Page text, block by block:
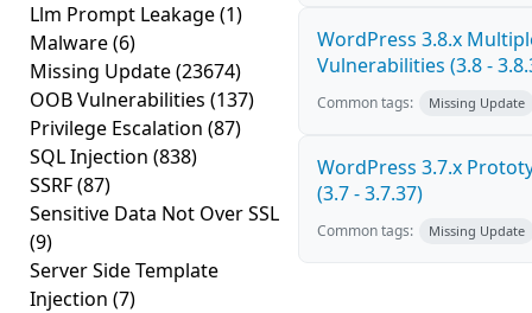
Llm Prompt Leakage(1)
Malware(6)
Missing Update(23674)
OOB Vulnerabilities (137)
Privilege Escalation (87)
SQL Injection (838)
SSRF(87)
Sensitive Data Not Over SSL
(9)
Server Side Template
Injection (7)
WordPress 3.8.x
Vulnerabilities (3.8 -
Common tags: Missing Update
WordPress 3.7.x
(3.7 - 3.7.37)
Common tags: Missing Update